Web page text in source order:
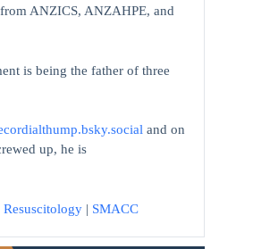
ANZICS, ANZAHPE, and
is being the father of three
and on
up, he is
Resuscitology | SMACC